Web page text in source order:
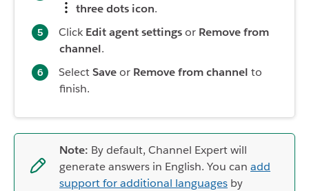
three dots icon.
Click Edit agent settingsor Remove from
channel.
SelectSaveor Remove from channel to
finish.
Note: By default, Channel Expert will
generate answers in English. You can add
support for additional languages by